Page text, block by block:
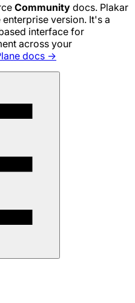
Community docs. Plakar
enterprise version. It's a
interface for
across your
docs →